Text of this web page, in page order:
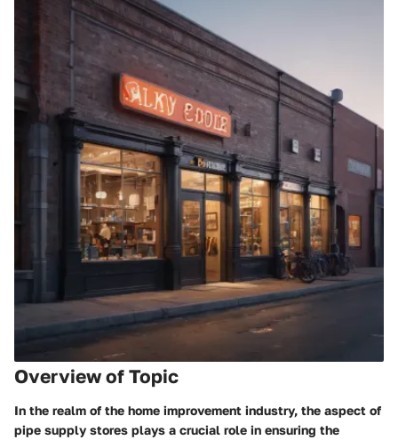
Overview of Topic
In the realm of the home improvement industry, the aspect of
pipe supply stores plays a crucial role in ensuring the